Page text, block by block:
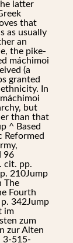
latter
that
as usually
an
the pike-
máchimoi
(a
granted
In
but
than that
^ Based
Reformed
96
cit. pp.
210Jump
The
Fourth
342Jump
im
zum
zur Alten
3-515-